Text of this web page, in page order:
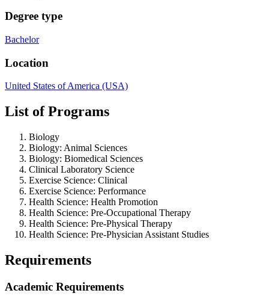
Degree type
Bachelor
Location
United States of America (USA)
List of Programs
Biology
Biology: Animal Sciences
Biology: Biomedical Sciences
Clinical Laboratory Science
Exercise Science: Clinical
Exercise Science: Performance
Health Science: Health Promotion
Health Science: Pre-Occupational Therapy
Health Science: Pre-Physical Therapy
Health Science: Pre-Physician Assistant Studies
Requirements
Academic Requirements